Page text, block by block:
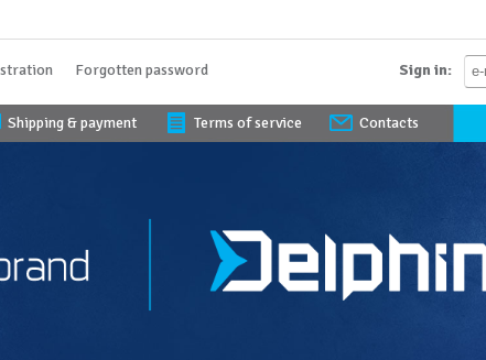
Forgotten password Sign in:
Shipping & payment Terms of service Contacts